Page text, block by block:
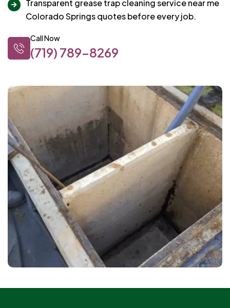
Transparent grease trap cleaning service near me
Colorado Springs quotes before every job.
Call Now
(719) 789-8269